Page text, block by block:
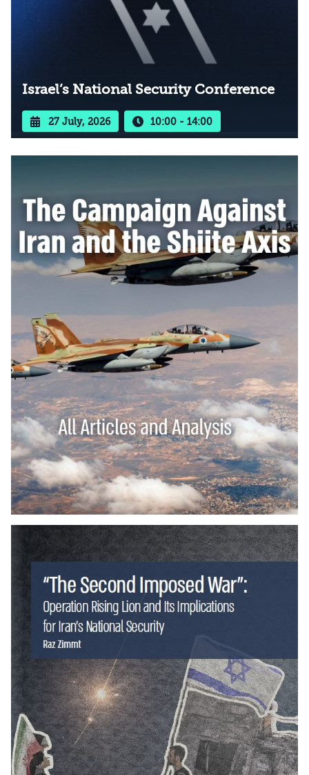
Israel’s National Security Conference
27 July, 2026 10:00 - 14:00